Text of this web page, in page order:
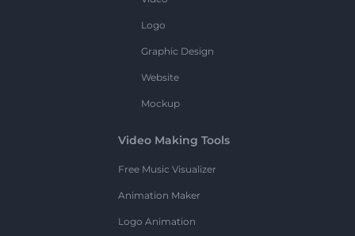
Logo
Graphic Design
Website
Mockup
Video Making Tools
Free Music Visualizer
Animation Maker
Logo Animation